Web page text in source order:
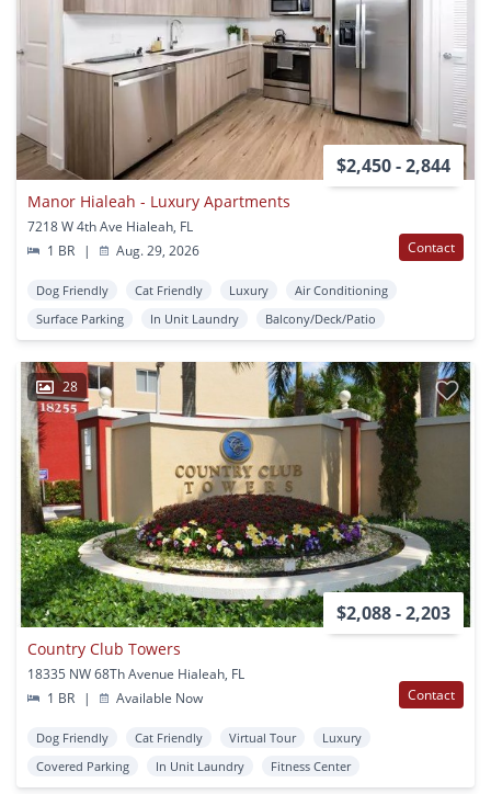
$2,450 - 2,844
Manor Hialeah - Luxury Apartments
7218 W 4th Ave Hialeah, FL
1 BR
| Aug. 29, 2026 Contact
Dog Friendly Cat Friendly Luxury
Air Conditioning
Surface Parking
In Unit Laundry Balcony/Deck/Patio
28
$2,088 - 2,203
Country Club Towers
18335 NW 68Th Avenue Hialeah, FL
1 BR
| Available Now Contact
Dog Friendly Cat Friendly Virtual Tour
Luxury
Covered Parking
In Unit Laundry Fitness Center